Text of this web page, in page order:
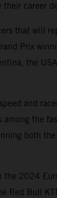
career
that will
Prix
the
and
the
both
2024
Bull